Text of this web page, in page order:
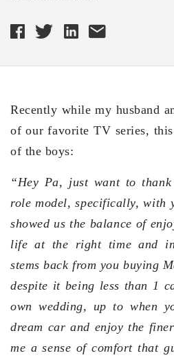
Recently while my husband
of our favorite TV series,
of the boys:
“Hey Pa, just want to
role model, specifically, with
showed us the balance of
life at the right time and
stems back from you buying
despite it being less than 1
own wedding, up to when
dream car and enjoy the
me a sense of comfort that